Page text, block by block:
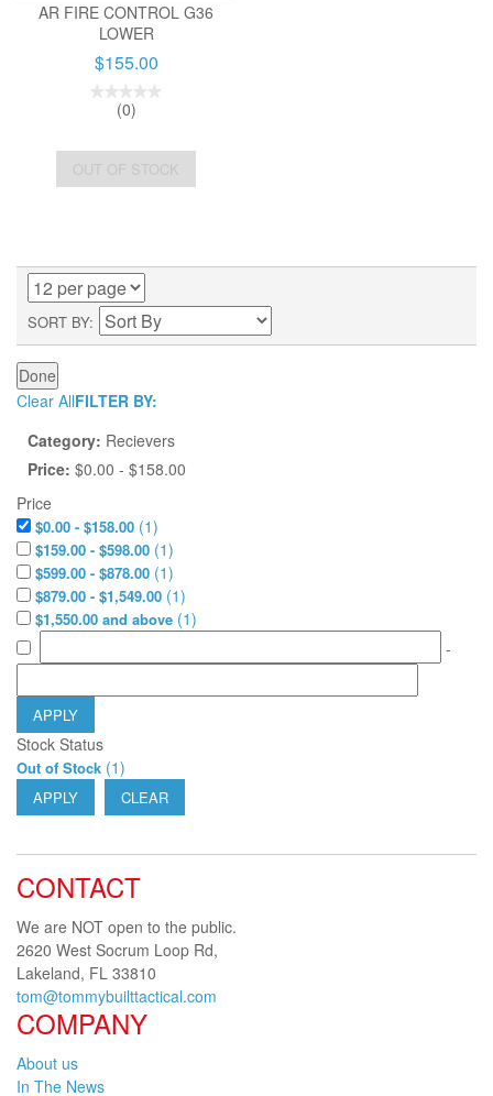
AR FIRE CONTROL G36
LOWER
$155.00
(0)
OUT OF STOCK
SORT BY
Done
FILTER BY:
Clear All
Category: Recievers
Price: $0.00 - $158.00
Price
$0.00 - $158.00 (1)
$159.00 - $598.00 (1)
$599.00 - $878.00 (1)
$879.00 - $1,549.00 (1)
$1,550.00 and above (1)
-
APPLY
Stock Status
Out of Stock (1)
APPLY CLEAR
CONTACT
We are NOT open to the public.
2620 West Socrum Loop Rd,
Lakeland, FL 33810
tom@tommybuilttactical.com
COMPANY
About us
In The News